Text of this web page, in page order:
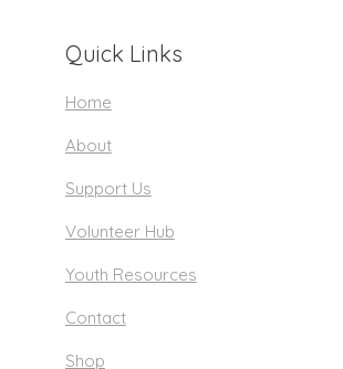
Quick Links
Home
About
Support Us
Volunteer Hub
Youth Resources
Contact
Shop